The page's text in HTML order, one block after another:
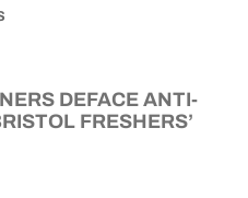
DEFACE ANTI-
FRESHERS’